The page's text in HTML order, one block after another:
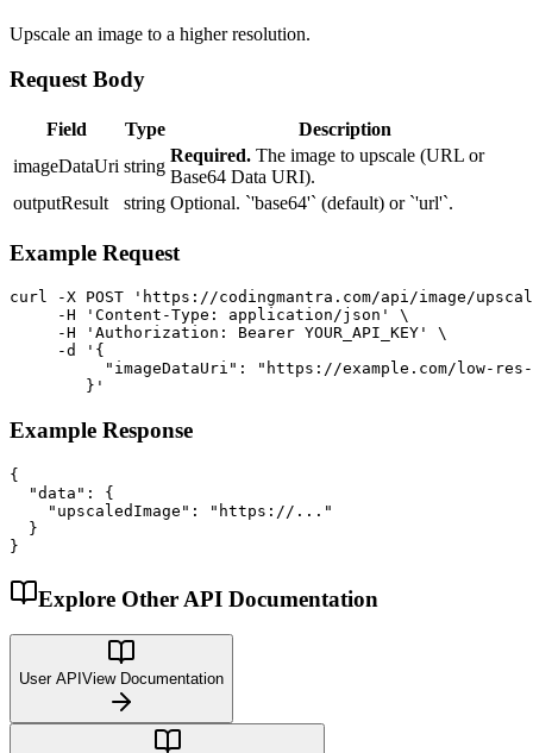
Upscale an image to a higher resolution.
Request Body
Field Type
Description
imageDataUri string
Required. The image to upscale (URL or
Base64 Data URI).
outputResult
string Optional. `'base64'` (default) or `'url'`.
Example Request
curl -X POST 'https://codingmantra.com/api/image/
     -H 'Content-Type: application/json' \
     -H 'Authorization: Bearer YOUR_API_KEY' \
     -d '{
"imageDataUri": "https://example.com/low-
        }'
Example Response
{
  "data": {
    "upscaledImage": "https://..."
  }
}
Explore Other API Documentation
User API View Documentation